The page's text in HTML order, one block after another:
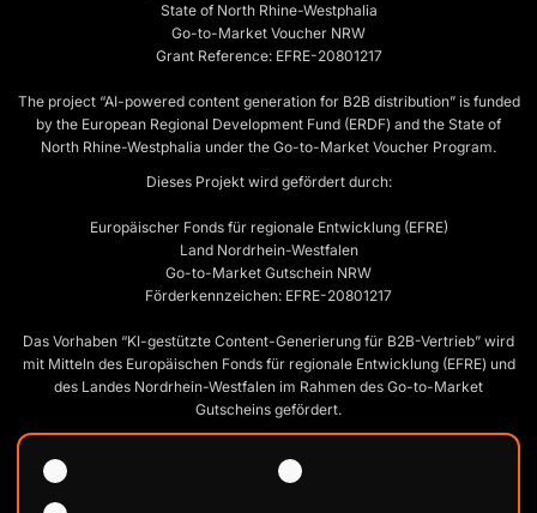
State of North Rhine-Westphalia
Go-to-Market Voucher NRW
Grant Reference: EFRE-20801217
The project “AI-powered content generation for B2B distribution” is funded
by the European Regional Development Fund (ERDF) and the State of
North Rhine-Westphalia under the Go-to-Market Voucher Program.
Dieses Projekt wird gefördert durch:
Europäischer Fonds für regionale Entwicklung (EFRE)
Land Nordrhein-Westfalen
Go-to-Market Gutschein NRW
Förderkennzeichen: EFRE-20801217
Das Vorhaben “KI-gestützte Content-Generierung für B2B-Vertrieb” wird
mit Mitteln des Europäischen Fonds für regionale Entwicklung (EFRE) und
des Landes Nordrhein-Westfalen im Rahmen des Go-to-Market
Gutscheins gefördert.